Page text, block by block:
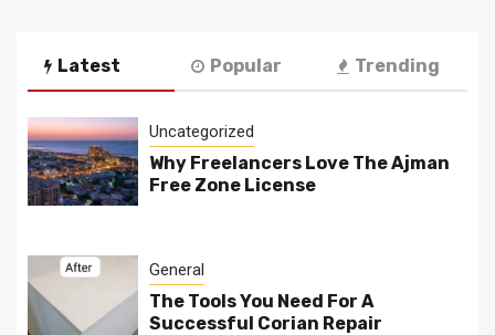
Latest Popular Trending
Uncategorized
Why Freelancers Love The Ajman
Free Zone License
General
The Tools You Need For A
Successful Corian Repair